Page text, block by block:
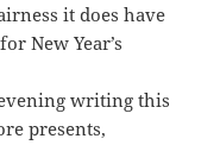
it does have
New Year’s
writing this
presents,